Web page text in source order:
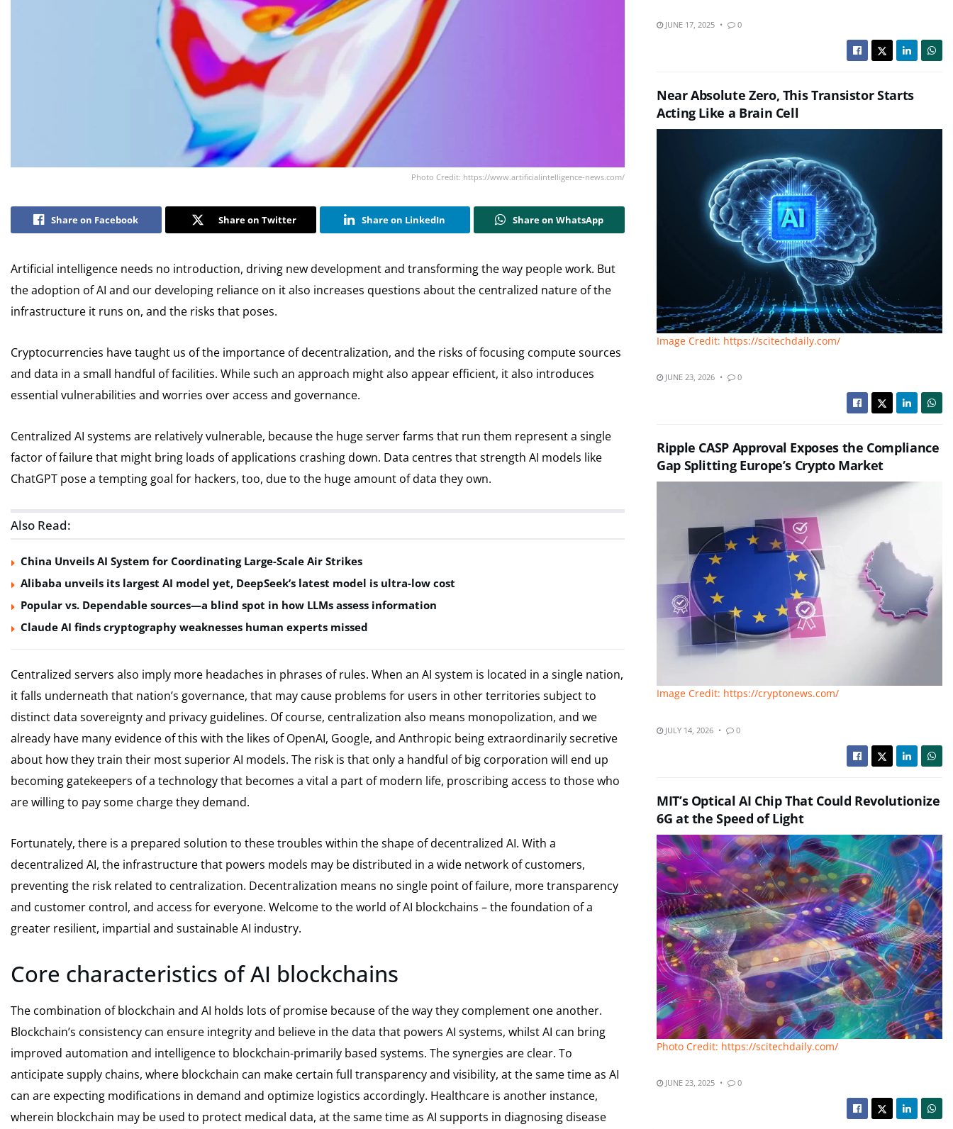
Photo Credit: https://www.artificialintelligence-news.com/
Share on Facebook Share on Twitter Share on LinkedIn Share on WhatsApp
Artificial intelligence needs no introduction, driving new development and transforming the way people work. But
the adoption of AI and our developing reliance on it also increases questions about the centralized nature of the
infrastructure it runs on, and the risks that poses.
Cryptocurrencies have taught us of the importance of decentralization, and the risks of focusing compute sources
and data in a small handful of facilities. While such an approach might also appear efficient, it also introduces
essential vulnerabilities and worries over access and governance.
Centralized AI systems are relatively vulnerable, because the huge server farms that run them represent a single
factor of failure that might bring loads of applications crashing down. Data centres that strength AI models like
ChatGPT pose a tempting goal for hackers, too, due to the huge amount of data they own.
Also Read:
China Unveils AI System for Coordinating Large-Scale Air Strikes
Alibaba unveils its largest AI model yet, DeepSeek’s latest model is ultra-low cost
Popular vs. Dependable sources—a blind spot in how LLMs assess information
Claude AI finds cryptography weaknesses human experts missed
Centralized servers also imply more headaches in phrases of rules. When an AI system is located in a single nation,
it falls underneath that nation’s governance, that may cause problems for users in other territories subject to
distinct data sovereignty and privacy guidelines. Of course, centralization also means monopolization, and we
already have many evidence of this with the likes of OpenAI, Google, and Anthropic being extraordinarily secretive
about how they train their most superior AI models. The risk is that only a handful of big corporation will end up
becoming gatekeepers of a technology that becomes a vital a part of modern life, proscribing access to those who
are willing to pay some charge they demand.
Fortunately, there is a prepared solution to these troubles within the shape of decentralized AI. With a
decentralized AI, the infrastructure that powers models may be distributed in a wide network of customers,
preventing the risk related to centralization. Decentralization means no single point of failure, more transparency
and customer control, and access for everyone. Welcome to the world of AI blockchains – the foundation of a
greater resilient, impartial and sustainable AI industry.
Core characteristics of AI blockchains
The combination of blockchain and AI holds lots of promise because of the way they complement one another.
Blockchain’s consistency can ensure integrity and believe in the data that powers AI systems, whilst AI can bring
improved automation and intelligence to blockchain-primarily based systems. The synergies are clear. To
anticipate supply chains, where blockchain can make certain full transparency and visibility, at the same time as AI
can are expecting modifications in demand and optimize logistics accordingly. Healthcare is another instance,
wherein blockchain may be used to protect medical data, at the same time as AI supports in diagnosing disease
JUNE 17, 2025 0
Near Absolute Zero, This Transistor Starts
Acting Like a Brain Cell
Image Credit: https://scitechdaily.com/
JUNE 23, 2026 0
Ripple CASP Approval Exposes the Compliance
Gap Splitting Europe’s Crypto Market
Image Credit: https://cryptonews.com/
JULY 14, 2026 0
MIT’s Optical AI Chip That Could Revolutionize
6G at the Speed of Light
Photo Credit: https://scitechdaily.com/
JUNE 23, 2025 0